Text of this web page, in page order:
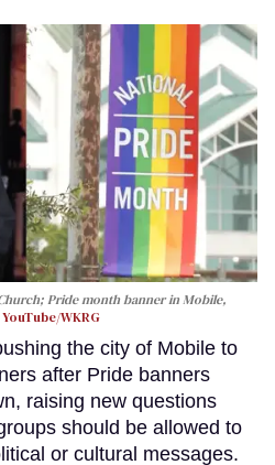
Pride month banner in Mobile,
YouTube/WKRG
the city of Mobile to
after Pride banners
raising new questions
should be allowed to
or cultural messages.